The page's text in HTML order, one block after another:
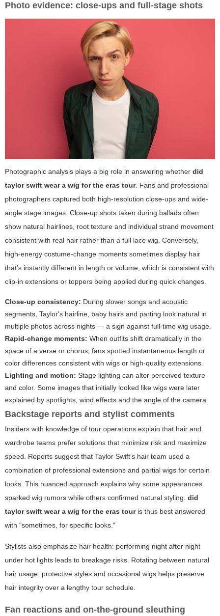
Photo evidence: close-ups and full-stage shots
Photographic analysis plays a big role in answering whether did
taylor swift wear a wig for the eras tour. Fans and professional
photographers captured both high-resolution close-ups and wide-
angle stage images. Close-up shots taken during ballads often
show natural hairlines, root texture and individual strand movement
consistent with real hair rather than a full lace wig. Conversely,
high-energy costume-change moments sometimes display hair
that’s instantly different in length or volume, which is consistent with
clip-in extensions or toppers being applied during quick changes.
Close-up consistency: During slower songs and acoustic
segments, Taylor's hairline, baby hairs and parting look natural in
multiple photos across nights — a sign against full-time wig usage.
Rapid-change moments: When outfits shift dramatically in the
space of a verse or chorus, fans spotted instantaneous length or
color differences consistent with wigs or high-quality extensions.
Lighting and motion: Stage lighting can alter perceived texture
and color. Some images that initially looked like wigs were later
explained by spotlights, wind effects and the angle of the camera.
Backstage reports and stylist comments
Insiders with knowledge of tour operations explain that hair and
wardrobe teams prefer solutions that minimize risk and maximize
speed. Reports suggest that Taylor Swift’s hair team used a
combination of professional extensions and partial wigs for certain
looks. This nuanced approach explains why some appearances
sparked wig rumors while others confirmed natural styling. did
taylor swift wear a wig for the eras touris thus best answered
with "sometimes, for specific looks."
Stylists also emphasize hair health: performing night after night
under hot lights leads to breakage risks. Rotating between natural
hair usage, protective styles and occasional wigs helps preserve
hair integrity over a lengthy tour schedule.
Fan reactions and on-the-ground sleuthing